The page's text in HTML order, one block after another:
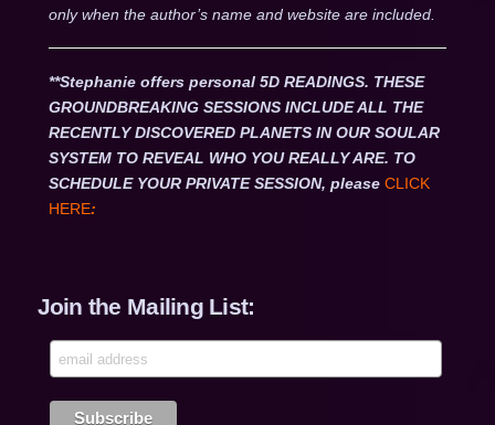
only when the author’s name and website are included.
**Stephanie offers personal 5D READINGS. THESE
GROUNDBREAKING SESSIONS INCLUDE ALL THE
RECENTLY DISCOVERED PLANETS IN OUR SOULAR
SYSTEM TO REVEAL WHO YOU REALLY ARE. TO
SCHEDULE YOUR PRIVATE SESSION, please CLICK
HERE:
Join the Mailing List: